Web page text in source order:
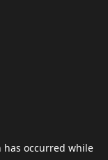
has occurred while